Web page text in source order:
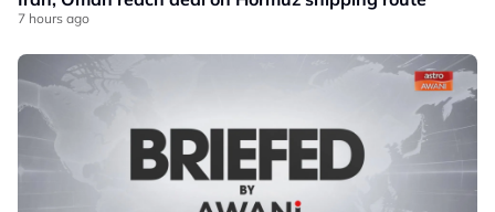
7 hours ago